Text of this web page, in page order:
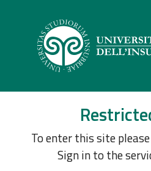
To enter this site
Sign in to the